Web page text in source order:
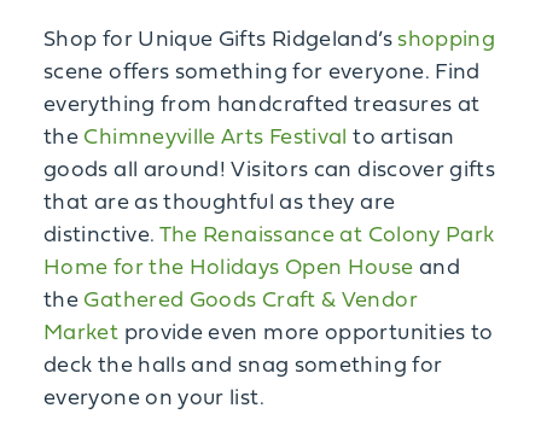
Shop for Unique Gifts Ridgeland’sshopping
scene offers something for everyone. Find
everything from handcrafted treasures at
the Chimneyville Arts Festival to artisan
goods all around! Visitors can discover gifts
that are as thoughtful as they are
distinctive. The Renaissance at Colony Park
Home for the Holidays Open House and
the Gathered Goods Craft & Vendor
Market provide even more opportunities to
deck the halls and snag something for
everyone on your list.